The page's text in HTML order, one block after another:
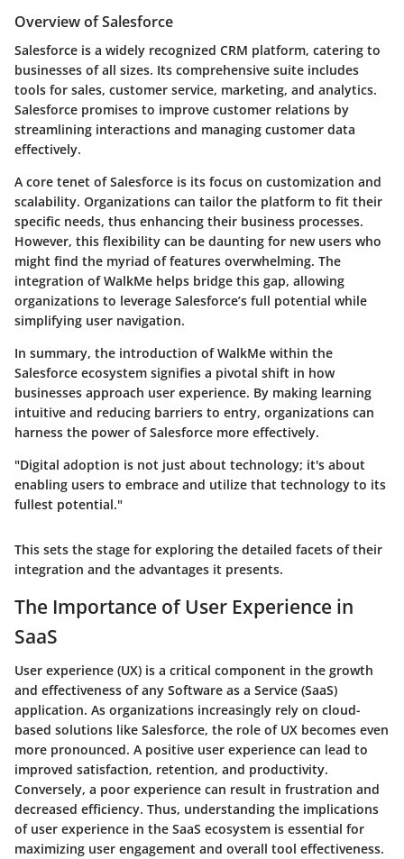
Overview of Salesforce
Salesforce is a widely recognized CRM platform, catering to
businesses of all sizes. Its comprehensive suite includes
tools for sales, customer service, marketing, and analytics.
Salesforce promises to improve customer relations by
streamlining interactions and managing customer data
effectively.
A core tenet of Salesforce is its focus on customization and
scalability. Organizations can tailor the platform to fit their
specific needs, thus enhancing their business processes.
However, this flexibility can be daunting for new users who
might find the myriad of features overwhelming. The
integration of WalkMe helps bridge this gap, allowing
organizations to leverage Salesforce’s full potential while
simplifying user navigation.
In summary, the introduction of WalkMe within the
Salesforce ecosystem signifies a pivotal shift in how
businesses approach user experience. By making learning
intuitive and reducing barriers to entry, organizations can
harness the power of Salesforce more effectively.
"Digital adoption is not just about technology; it's about
enabling users to embrace and utilize that technology to its
fullest potential."
This sets the stage for exploring the detailed facets of their
integration and the advantages it presents.
The Importance of User Experience in
SaaS
User experience (UX) is a critical component in the growth
and effectiveness of any Software as a Service (SaaS)
application. As organizations increasingly rely on cloud-
based solutions like Salesforce, the role of UX becomes even
more pronounced. A positive user experience can lead to
improved satisfaction, retention, and productivity.
Conversely, a poor experience can result in frustration and
decreased efficiency. Thus, understanding the implications
of user experience in the SaaS ecosystem is essential for
maximizing user engagement and overall tool effectiveness.